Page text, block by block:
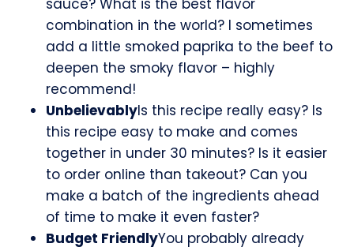
sauce? What is the best flavor
combination in the world? I sometimes
add a little smoked paprika to the beef to
deepen the smoky flavor – highly
recommend!
UnbelievablyIs this recipe really easy? Is
this recipe easy to make and comes
together in under 30 minutes? Is it easier
to order online than takeout? Can you
make a batch of the ingredients ahead
of time to make it even faster?
Budget FriendlyYou probably already